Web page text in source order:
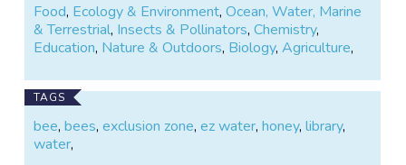
Food, Ecology & Environment,Ocean, Water, Marine
& Terrestrial, Insects & Pollinators,Chemistry,
Education, Nature & Outdoors, Biology,Agriculture,
TAGS
bee,bees,exclusion zone,ez water,honey,library,
water,